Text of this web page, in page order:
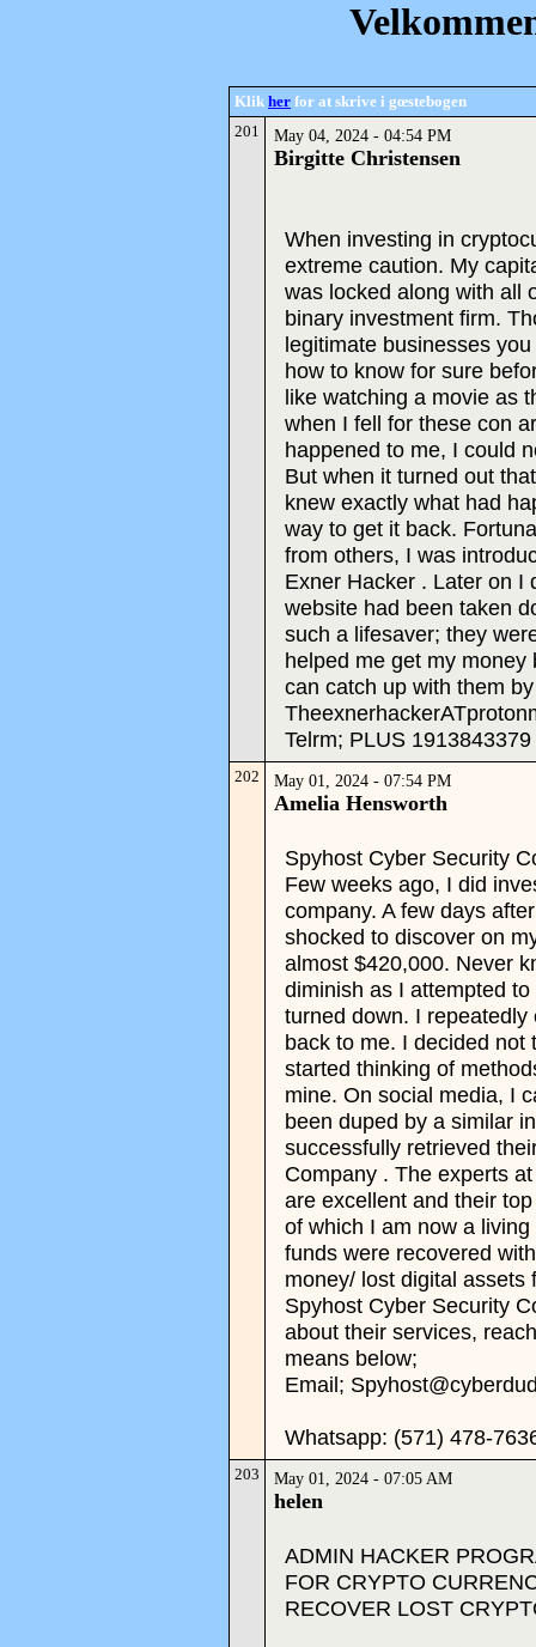
Klik her for at skrive i gœstebogen
201
May 04, 2024 - 04:54 PM
Birgitte Christensen
When investing in
extreme caution. My
was locked along with all
binary investment firm.
legitimate businesses
how to know for sure
like watching a movie as
when I fell for these con
happened to me, I could
But when it turned out
knew exactly what had
way to get it back.
from others, I was
Exner Hacker . Later on I
website had been taken
such a lifesaver; they
helped me get my money
can catch up with them
Telrm; PLUS 1913843379
202 May 01, 2024 - 07:54 PM
Amelia Hensworth
Spyhost Cyber Security
Few weeks ago, I did
company. A few days
shocked to discover on
almost $420,000. Never
diminish as I attempted
turned down. I
back to me. I decided not
started thinking of
mine. On social media, I
been duped by a similar
successfully retrieved
Company . The experts
are excellent and their
of which I am now a
funds were recovered
money/ lost digital assets
Spyhost Cyber Security
about their services,
means below;
Email;
Whatsapp: (571) 478-
203 May 01, 2024 - 07:05 AM
helen
ADMIN HACKER
FOR CRYPTO
RECOVER LOST